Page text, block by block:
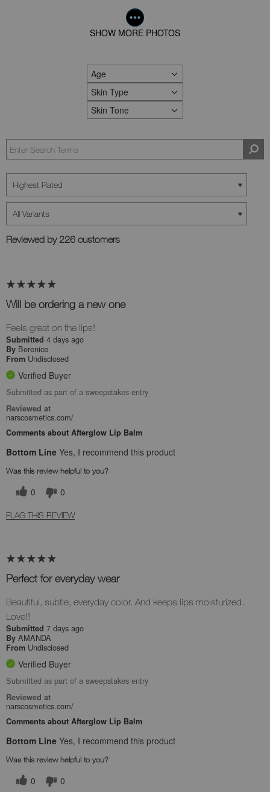
SHOW MORE PHOTOS
Age
FILTER REVIEWS BY AGE
Skin Type
FILTER REVIEWS BY SKIN TYPE
Skin Tone
FILTER REVIEWS BY SKIN TONE
Reviewed by 226 customers
Will be ordering a new one
Feels great on the lips!
Submitted 4 days ago
By Berenice
From Undisclosed
Verified Buyer
Submitted as part of a sweepstakes entry
Reviewed at
narscosmetics.com/
Comments about Afterglow Lip Balm
Bottom Line Yes, I recommend this product
Was this review helpful to you?
0 0
FLAG THIS REVIEW
Perfect for everyday wear
Beautiful, subtle, everyday color. And keeps lips moisturized.
Love!!
Submitted 7 days ago
By AMANDA
From Undisclosed
Verified Buyer
Submitted as part of a sweepstakes entry
Reviewed at
narscosmetics.com/
Comments about Afterglow Lip Balm
Bottom Line Yes, I recommend this product
Was this review helpful to you?
0 0